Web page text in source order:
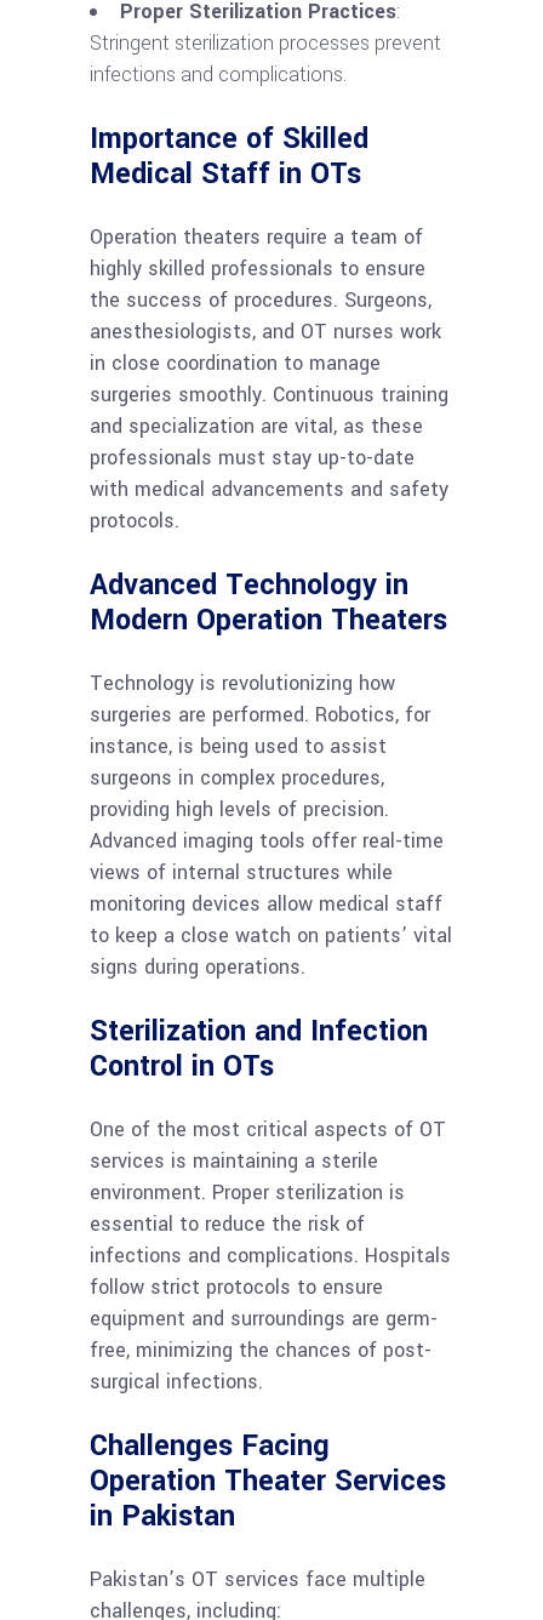
Proper Sterilization Practices:
Stringent sterilization processes prevent
infections and complications.
Importance of Skilled
Medical Staff in OTs
Operation theaters require a team of
highly skilled professionals to ensure
the success of procedures. Surgeons,
anesthesiologists, and OT nurses work
in close coordination to manage
surgeries smoothly. Continuous training
and specialization are vital, as these
professionals must stay up-to-date
with medical advancements and safety
protocols.
Advanced Technology in
Modern Operation Theaters
Technology is revolutionizing how
surgeries are performed. Robotics, for
instance, is being used to assist
surgeons in complex procedures,
providing high levels of precision.
Advanced imaging tools offer real-time
views of internal structures while
monitoring devices allow medical staff
to keep a close watch on patients’ vital
signs during operations.
Sterilization and Infection
Control in OTs
One of the most critical aspects of OT
services is maintaining a sterile
environment. Proper sterilization is
essential to reduce the risk of
infections and complications. Hospitals
follow strict protocols to ensure
equipment and surroundings are germ-
free, minimizing the chances of post-
surgical infections.
Challenges Facing
Operation Theater Services
in Pakistan
Pakistan’s OT services face multiple
challenges, including: